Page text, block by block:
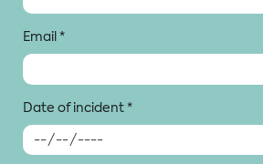
Email*
Date of incident*